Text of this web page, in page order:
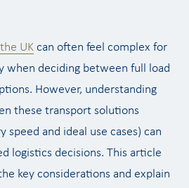
UK can often feel complex for
when deciding between full load
However, understanding
these transport solutions
speed and ideal use cases) can
logistics decisions. This article
key considerations and explain